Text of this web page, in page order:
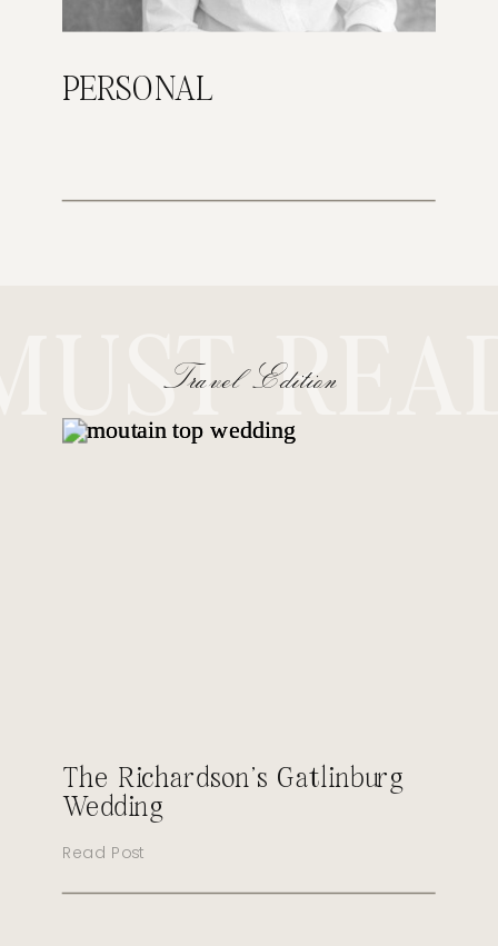
PERSONAL
Read Post
The Richardson’s Gatlinburg
Wedding
Travel Edition